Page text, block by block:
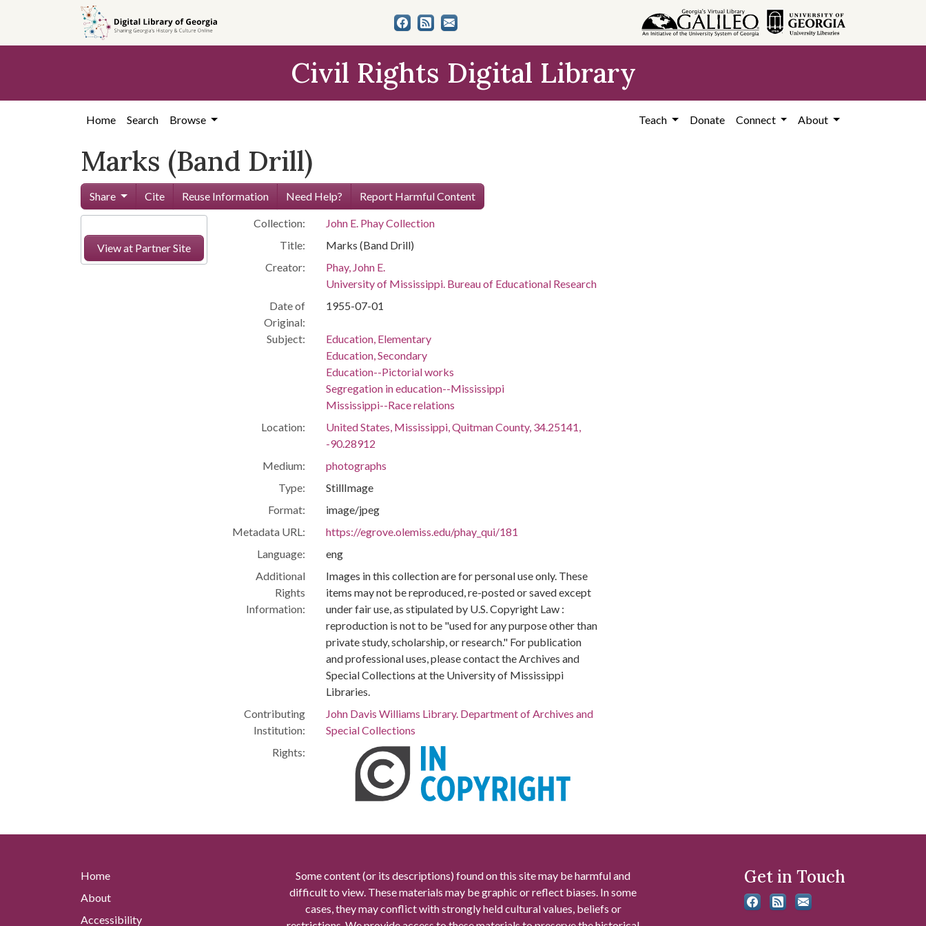
content
Civil Rights Digital Library
Home Search Browse Teach Donate Connect About
Marks (Band Drill)
Share Cite Reuse Information Need Help? Report Harmful Content
View at Partner Site
Collection:
John E. Phay Collection
Title:
Marks (Band Drill)
Creator:
Phay, John E.
University of Mississippi. Bureau of Educational Research
Date of
Original:
1955-07-01
Subject:
Education, Elementary
Education, Secondary
Education--Pictorial works
Segregation in education--Mississippi
Mississippi--Race relations
Location:
United States, Mississippi, Quitman County, 34.25141,
-90.28912
Medium:
photographs
Type:
StillImage
Format:
image/jpeg
Metadata URL:
https://egrove.olemiss.edu/phay_qui/181
Language:
eng
Additional
Rights
Information:
Images in this collection are for personal use only. These
items may not be reproduced, re-posted or saved except
under fair use, as stipulated by U.S. Copyright Law :
reproduction is not to be "used for any purpose other than
private study, scholarship, or research." For publication
and professional uses, please contact the Archives and
Special Collections at the University of Mississippi
Libraries.
Contributing
Institution:
John Davis Williams Library. Department of Archives and
Special Collections
Rights:
Home
About
Accessibility
Some content (or its descriptions) found on this site may be harmful and
difficult to view. These materials may be graphic or reflect biases. In some
cases, they may conflict with strongly held cultural values, beliefs or
Get in Touch